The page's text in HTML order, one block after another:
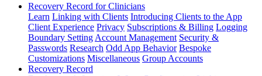
Recovery Record for Clinicians
Learn Linking with Clients Introducing Clients to the App
Client Experience Privacy Subscriptions & Billing Logging
Boundary Setting Account Management Security &
Passwords Research Odd App Behavior Bespoke
Customizations Miscellaneous Group Accounts
Recovery Record